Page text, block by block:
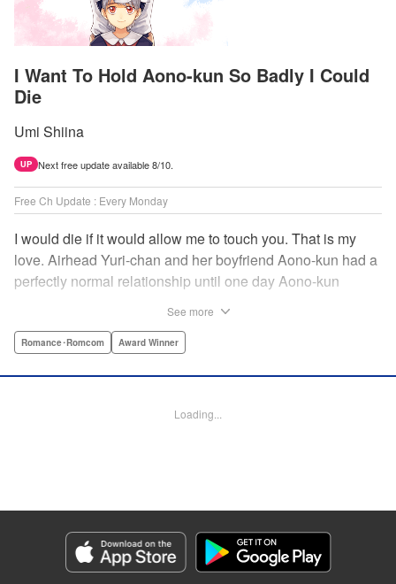
I Want To Hold Aono-kun So Badly I Could
Die
Umi Shiina
UP Next free update available 8/10.
Free Ch Update : Every Monday
I would die if it would allow me to touch you. That is my
love. Airhead Yuri-chan and her boyfriend Aono-kun had a
perfectly normal relationship until one day Aono-kun
and almost too sincere love story. " Translation by Steven
Released: Apr 16, 2023
Price: Free Manga
See more
Romance･Romcom Award Winner
Loading...